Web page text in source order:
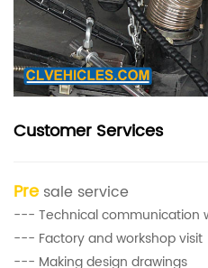
Customer Services
Pre sale service
--- Technical communication
--- Factory and workshop visit
--- Making design drawings